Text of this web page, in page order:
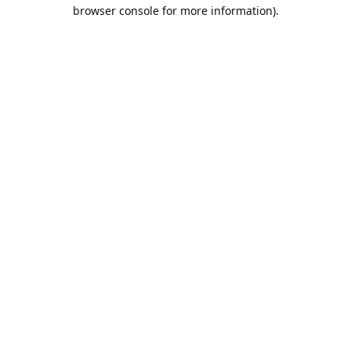
browser console for more information).